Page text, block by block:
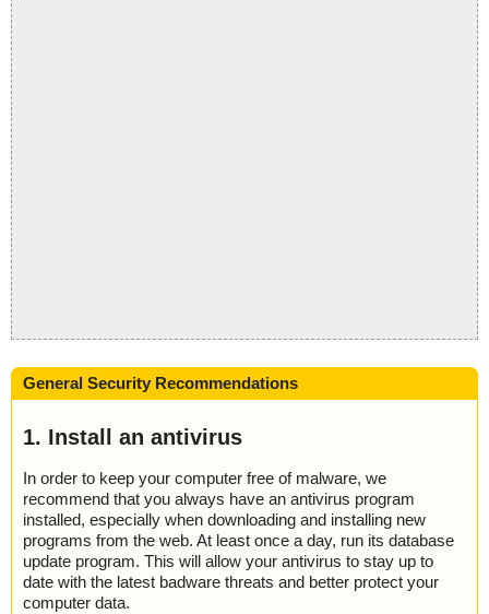
General Security Recommendations
1. Install an antivirus
In order to keep your computer free of malware, we
recommend that you always have an antivirus program
installed, especially when downloading and installing new
programs from the web. At least once a day, run its database
update program. This will allow your antivirus to stay up to
date with the latest badware threats and better protect your
computer data.